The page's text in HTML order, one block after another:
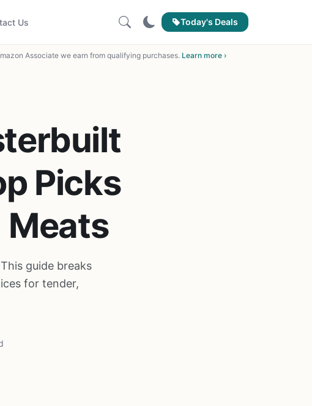
Us Today's Deals
Associate we earn from qualifying purchases. Learn more ›
Picks
Meats
guide breaks
for tender,